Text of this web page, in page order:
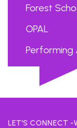
Forest
OPAL
Performing
LET'S CONNECT -